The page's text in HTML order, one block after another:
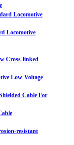
Locomotive
Locomotive
Cross-linked
Low-Voltage
Cable For
resistant